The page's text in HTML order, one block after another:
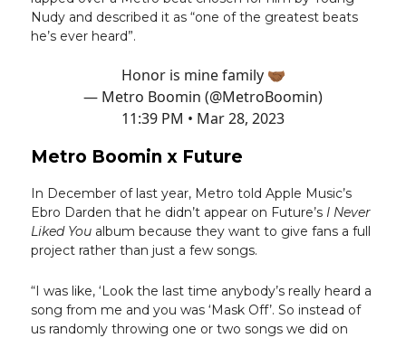
Nudy and described it as “one of the greatest beats
he’s ever heard”.
Honor is mine family 🤝🏾
— Metro Boomin (@MetroBoomin)
11:39 PM • Mar 28, 2023
Metro Boomin x Future
In December of last year, Metro told Apple Music’s
Ebro Darden that he didn’t appear on Future’s I Never
Liked You album because they want to give fans a full
project rather than just a few songs.
“I was like, ‘Look the last time anybody’s really heard a
song from me and you was ‘Mask Off’. So instead of
us randomly throwing one or two songs we did on